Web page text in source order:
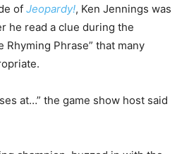
of Jeopardy!, Ken Jennings was
he read a clue during the
Rhyming Phrase” that many
at…” the game show host said